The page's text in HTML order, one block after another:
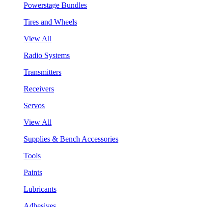
Powerstage Bundles
Tires and Wheels
View All
Radio Systems
Transmitters
Receivers
Servos
View All
Supplies & Bench Accessories
Tools
Paints
Lubricants